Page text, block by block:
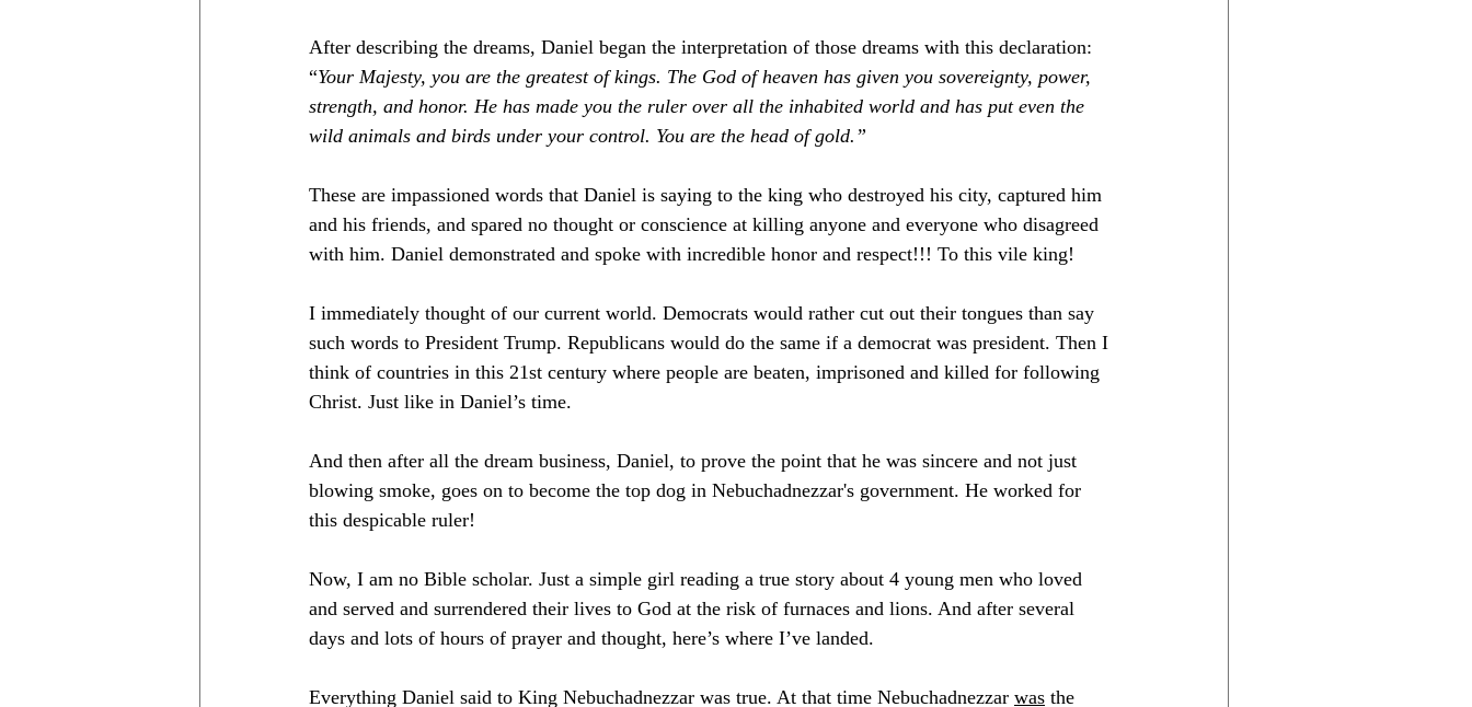
After describing the dreams, Daniel began the interpretation of those dreams with this declaration:
“Your Majesty, you are the greatest of kings. The God of heaven has given you sovereignty, power,
strength, and honor. He has made you the ruler over all the inhabited world and has put even the
wild animals and birds under your control. You are the head of gold.”
These are impassioned words that Daniel is saying to the king who destroyed his city, captured him
and his friends, and spared no thought or conscience at killing anyone and everyone who disagreed
with him. Daniel demonstrated and spoke with incredible honor and respect!!! To this vile king!
I immediately thought of our current world. Democrats would rather cut out their tongues than say
such words to President Trump. Republicans would do the same if a democrat was president. Then I
think of countries in this 21st century where people are beaten, imprisoned and killed for following
Christ. Just like in Daniel’s time.
And then after all the dream business, Daniel, to prove the point that he was sincere and not just
blowing smoke, goes on to become the top dog in Nebuchadnezzar's government. He worked for
this despicable ruler!
Now, I am no Bible scholar. Just a simple girl reading a true story about 4 young men who loved
and served and surrendered their lives to God at the risk of furnaces and lions. And after several
days and lots of hours of prayer and thought, here’s where I’ve landed.
Everything Daniel said to King Nebuchadnezzar was true. At that time Nebuchadnezzar was the